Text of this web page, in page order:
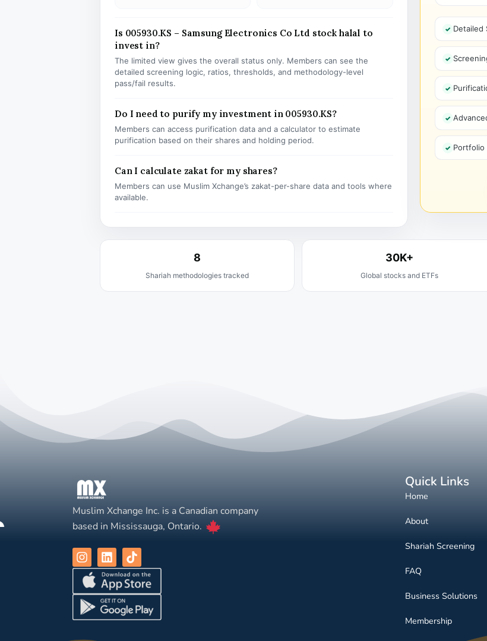
Is 005930.KS – Samsung Electronics Co Ltd stock halal to
invest in?
The limited view gives the overall status only. Members can see the
detailed screening logic, ratios, thresholds, and methodology-level
pass/fail results.
Do I need to purify my investment in 005930.KS?
Members can access purification data and a calculator to estimate
purification based on their shares and holding period.
Can I calculate zakat for my shares?
Members can use Muslim Xchange’s zakat-per-share data and tools where
available.
Detailed
Portfolio
8
Shariah methodologies tracked
30K+
Global stocks and ETFs
Muslim Xchange Inc. is a Canadian company
based in Mississauga, Ontario.
Quick Links
Home
About
Shariah Screening
FAQ
Business Solutions
Membership